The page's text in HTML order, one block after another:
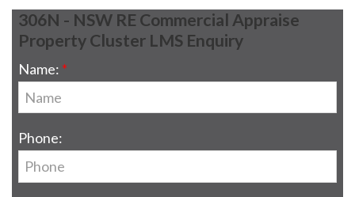
306N - NSW RE Commercial Appraise
Property Cluster LMS Enquiry
Name:
Phone: